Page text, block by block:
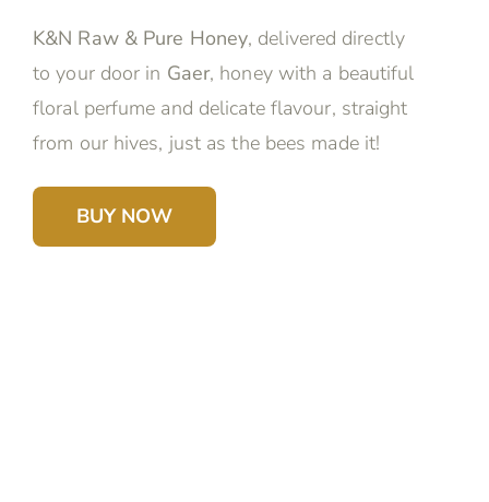
K&N Raw & Pure Honey, delivered directly
to your door in Gaer, honey with a beautiful
floral perfume and delicate flavour, straight
from our hives, just as the bees made it!
BUY NOW